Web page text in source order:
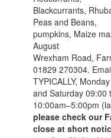
Blackcurrants,
Peas and Beans,
pumpkins, Maize
August
Wrexham Road,
01829 270304.
TYPICALLY,
and Saturday 09:00
10:00am–5:00pm
please check our
close at short